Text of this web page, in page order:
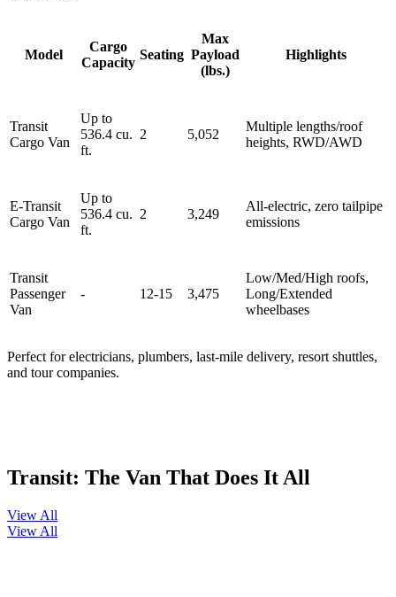
Model
Cargo
Capacity
Seating
Max
Payload
(lbs.)
Highlights
Transit
Cargo Van
Up to
536.4 cu.
ft.
2 5,052
Multiple lengths/roof
heights, RWD/AWD
E-Transit
Cargo Van
Up to
536.4 cu.
ft.
2 3,249
All‑electric, zero tailpipe
emissions
Transit
Passenger
Van
- 12-15 3,475
Low/Med/High roofs,
Long/Extended
wheelbases
Perfect for electricians, plumbers, last‑mile delivery, resort shuttles,
and tour companies.
Transit: The Van That Does It All
View All
View All